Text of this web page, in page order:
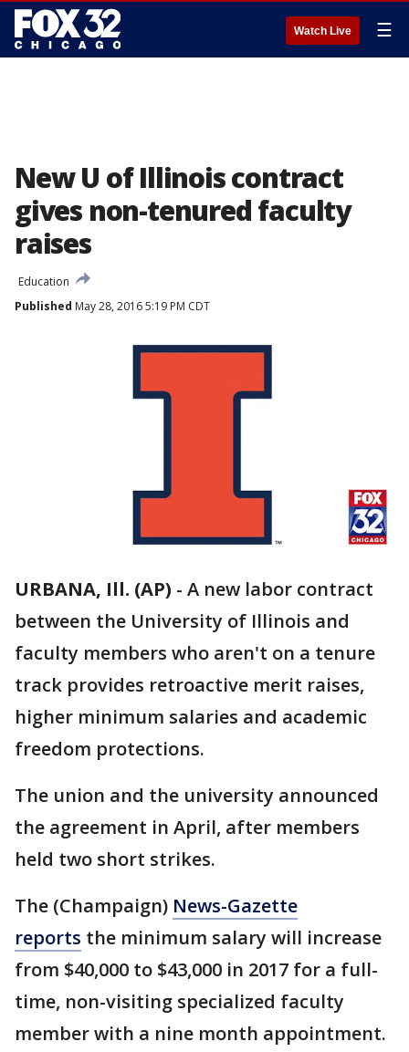
Watch Live ☰
New U of Illinois contract
gives non-tenured faculty
raises
Education
Published May 28, 2016 5:19 PM CDT
URBANA, Ill. (AP) - A new labor contract
between the University of Illinois and
faculty members who aren't on a tenure
track provides retroactive merit raises,
higher minimum salaries and academic
freedom protections.
The union and the university announced
the agreement in April, after members
held two short strikes.
The (Champaign) News-Gazette
reports the minimum salary will increase
from $40,000 to $43,000 in 2017 for a full-
time, non-visiting specialized faculty
member with a nine month appointment.